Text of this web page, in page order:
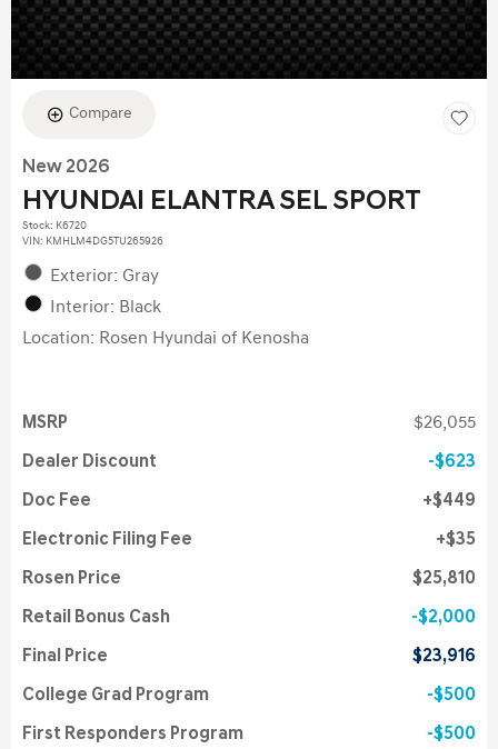
Compare
New 2026
HYUNDAI ELANTRA SEL SPORT
Stock: K6720
VIN: KMHLM4DG5TU265926
Exterior: Gray
Interior: Black
Location: Rosen Hyundai of Kenosha
MSRP $26,055
Dealer Discount $623
Doc Fee $449
Electronic Filing Fee $35
Rosen Price $25,810
Retail Bonus Cash $2,000
Final Price $23,916
College Grad Program $500
First Responders Program $500